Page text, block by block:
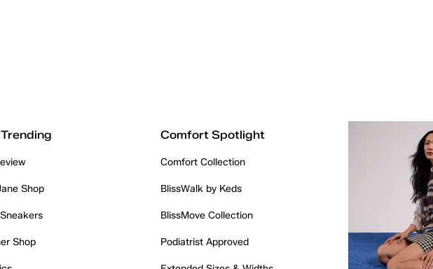
Shop
Shop
Comfort Spotlight
Comfort Collection
BlissWalk by Keds
BlissMove Collection
Podiatrist Approved